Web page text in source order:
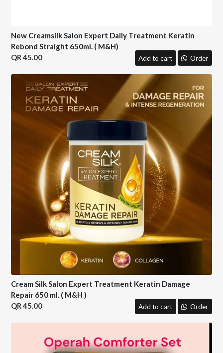
New Creamsilk Salon Expert Daily Treatment Keratin
Rebond Straight 650ml. ( M&H)
45.00
Add to cart Order
Cream Silk Salon Expert Treatment Keratin Damage
Repair 650 ml. ( M&H )
45.00
Add to cart Order